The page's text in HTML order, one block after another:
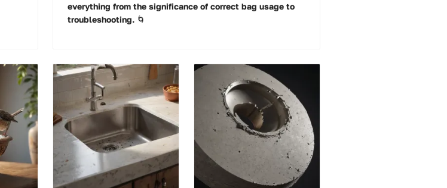
everything from the significance of correct bag usage to
troubleshooting. 🌀